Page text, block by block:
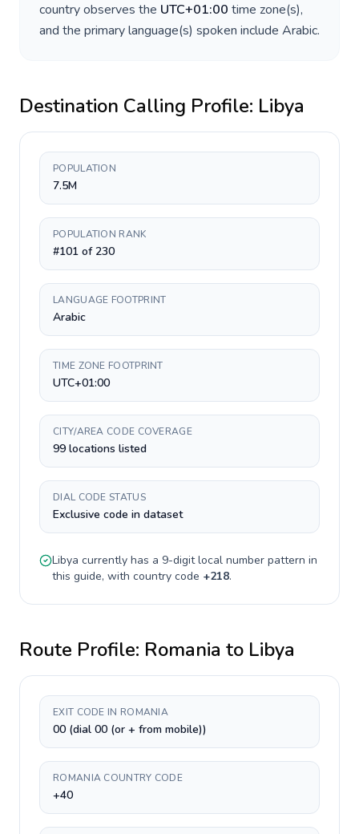
country observes the UTC+01:00 time zone(s),
and the primary language(s) spoken include Arabic.
Destination Calling Profile: Libya
POPULATION
7.5M
POPULATION RANK
#101 of 230
LANGUAGE FOOTPRINT
Arabic
TIME ZONE FOOTPRINT
UTC+01:00
CITY/AREA CODE COVERAGE
99 locations listed
DIAL CODE STATUS
Exclusive code in dataset
Libya currently has a 9-digitlocal number pattern in
this guide, with country code +218.
Route Profile: Romania to Libya
EXIT CODE IN ROMANIA
00 (dial 00 (or + from mobile))
ROMANIA COUNTRY CODE
+40